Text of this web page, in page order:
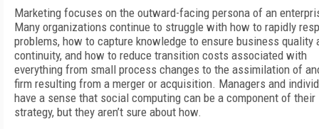
Marketing focuses on the outward-facing persona of an
Many organizations continue to struggle with how to rapidly
problems, how to capture knowledge to ensure business quality
continuity, and how to reduce transition costs associated with
everything from small process changes to the assimilation of
firm resulting from a merger or acquisition. Managers and
have a sense that social computing can be a component of their
strategy, but they aren’t sure about how.